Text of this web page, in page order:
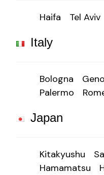
Haifa Tel Aviv
Italy
Bologna
Palermo
Japan
Kitakyushu
Hamamatsu